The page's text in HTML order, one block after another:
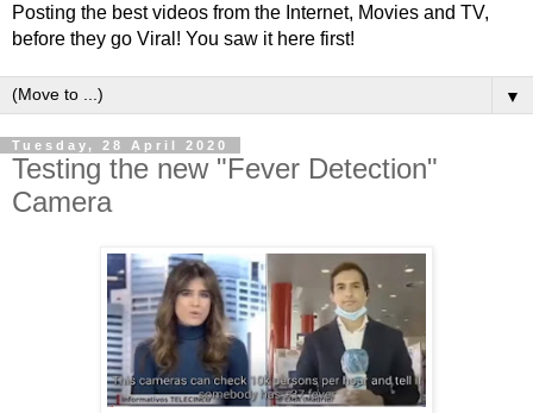
Posting the best videos from the Internet, Movies and TV,
before they go Viral! You saw it here first!
▼
Tuesday, 28 April 2020
Testing the new "Fever Detection"
Camera